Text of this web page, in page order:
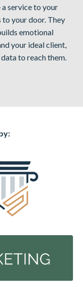
service to your
your door. They
emotional
your ideal client,
to reach them.